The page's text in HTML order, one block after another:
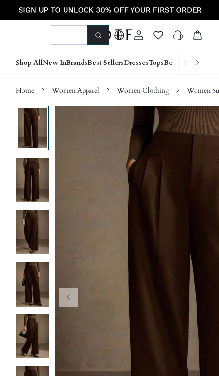
Shop AllNew InBrandsBest SellersDressesTopsBottoms Shoes
Home Women Apparel Women Clothing Women